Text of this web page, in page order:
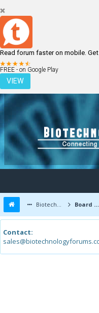
Read forum faster on mobile.
FREE - on Google Play
VIEW
LOGIN REGISTER
Biotechnology Forums Board Message
Contact: